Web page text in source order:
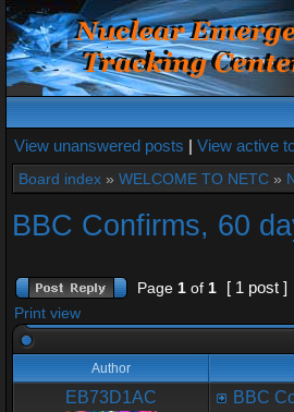
View unanswered posts | View active
Board index » WELCOME TO NETC »
BBC Confirms, 60
Page 1 of 1 [ 1 post ]
Print view
Author
EB73D1AC
BBC